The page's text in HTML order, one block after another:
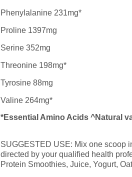
Phenylalanine 231mg*
Proline 1397mg
Serine 352mg
Threonine 198mg*
Tyrosine 88mg
Valine 264mg*
*Essential Amino Acids ^Natural
SUGGESTED USE: Mix one scoop
directed by your qualified health
Protein Smoothies, Juice, Yogurt,